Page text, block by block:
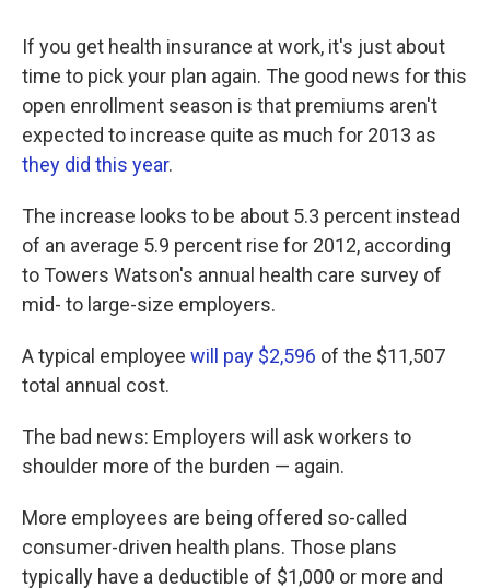
If you get health insurance at work, it's just about
time to pick your plan again. The good news for this
open enrollment season is that premiums aren't
expected to increase quite as much for 2013 as
they did this year.
The increase looks to be about 5.3 percent instead
of an average 5.9 percent rise for 2012, according
to Towers Watson's annual health care survey of
mid- to large-size employers.
A typical employee will pay $2,596 of the $11,507
total annual cost.
The bad news: Employers will ask workers to
shoulder more of the burden — again.
More employees are being offered so-called
consumer-driven health plans. Those plans
typically have a deductible of $1,000 or more and